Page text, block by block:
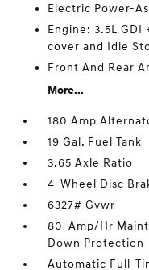
Electric Power-
Engine: 3.5L GDI
cover and Idle
Front And Rear
More...
180 Amp
19 Gal. Fuel Tank
3.65 Axle Ratio
4-Wheel Disc
6327# Gvwr
80-Amp/Hr
Down Protection
Automatic Full-